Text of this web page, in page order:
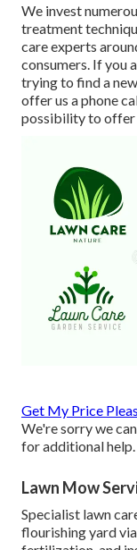
We invest
treatment
care experts
consumers. If you
trying to find a
offer us a phone
possibility to offer
Get My Price
We're sorry we
for additional help.
Lawn Mow
Specialist lawn
flourishing yard